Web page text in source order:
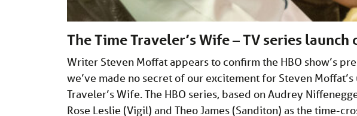
The Time Traveler’s Wife – TV series
Writer Steven Moffat appears to confirm the HBO show’s
we’ve made no secret of our excitement for Steven
Traveler’s Wife. The HBO series, based on Audrey
Rose Leslie (Vigil) and Theo James (Sanditon) as the time-